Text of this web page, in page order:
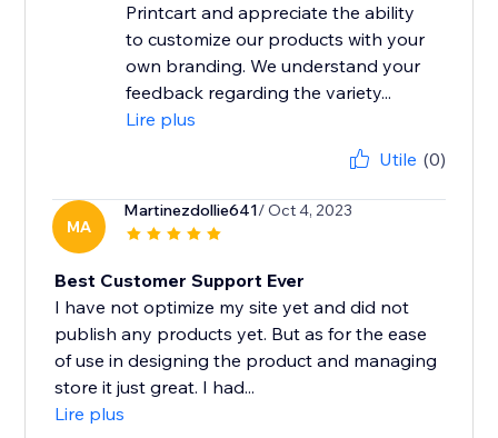
Printcart and appreciate the ability
to customize our products with your
own branding. We understand your
feedback regarding the variety...
Lire plus
Utile (0)
MA
Martinezdollie641/ Oct 4, 2023
Best Customer Support Ever
I have not optimize my site yet and did not
publish any products yet. But as for the ease
of use in designing the product and managing
store it just great. I had...
Lire plus